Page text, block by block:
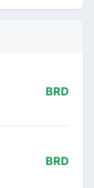
BRD
BRD